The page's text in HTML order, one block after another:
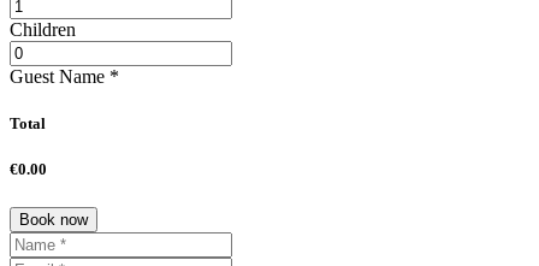
Children
Guest Name *
Total
€0.00
Book now